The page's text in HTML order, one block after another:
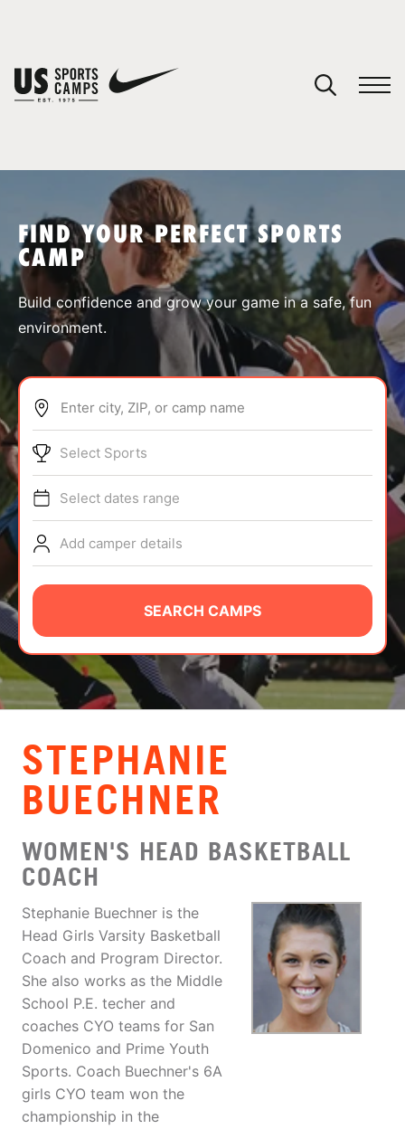
SPORTS
ABOUT
TIPS
NEWS
CAMP STORE
LOGIN
VIEW CART
FIND YOUR PERFECT SPORTS
CAMP
Build confidence and grow your game in a safe, fun
environment.
Enter city, ZIP, or camp name
Select Sports
Select dates range
Add camper details
SEARCH CAMPS
STEPHANIE
BUECHNER
WOMEN'S HEAD BASKETBALL
COACH
Stephanie Buechner is the
Head Girls Varsity Basketball
Coach and Program Director.
She also works as the Middle
School P.E. techer and
coaches CYO teams for San
Domenico and Prime Youth
Sports. Coach Buechner's 6A
girls CYO team won the
championship in the
You have no camps in your cart.